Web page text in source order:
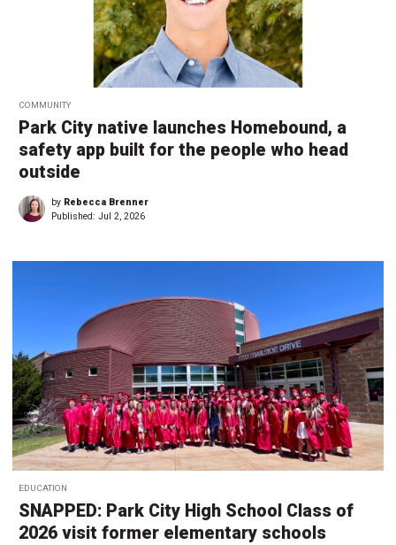
COMMUNITY
Park City native launches Homebound, a
safety app built for the people who head
outside
by Rebecca Brenner
Published: Jul 2, 2026
EDUCATION
SNAPPED: Park City High School Class of
2026 visit former elementary schools